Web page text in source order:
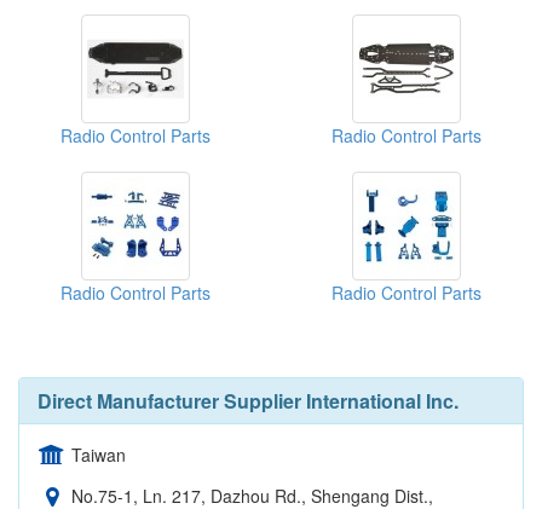
Radio Control Parts Radio Control Parts
Radio Control Parts Radio Control Parts
Direct Manufacturer Supplier International Inc.
Taiwan
No.75-1, Ln. 217, Dazhou Rd., Shengang Dist.,